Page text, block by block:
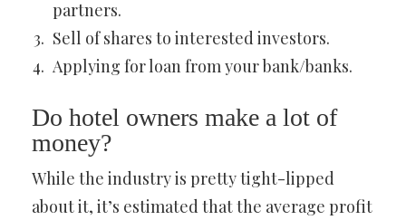
partners.
Sell of shares to interested investors.
Applying for loan from your bank/banks.
Do hotel owners make a lot of
money?
While the industry is pretty tight-lipped
about it, it’s estimated that the average profit